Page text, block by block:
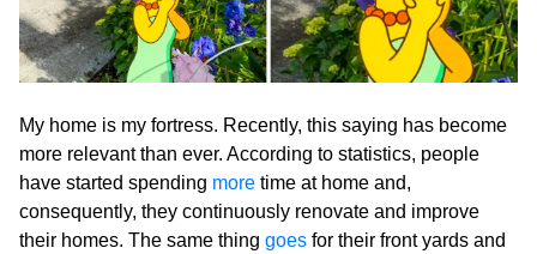
My home is my fortress. Recently, this saying has become
more relevant than ever. According to statistics, people
have started spending more time at home and,
consequently, they continuously renovate and improve
their homes. The same thing goes for their front yards and